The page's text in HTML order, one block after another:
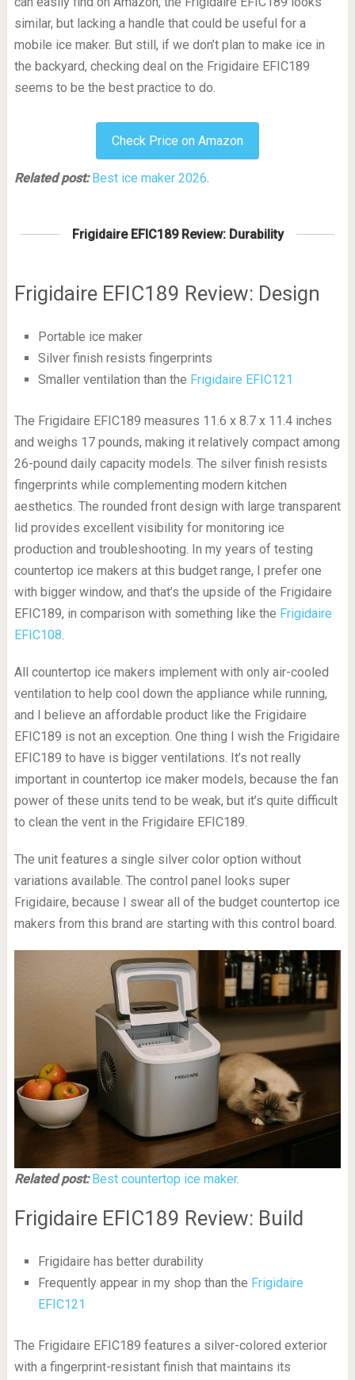
similar, but lacking a handle that could be useful for a
mobile ice maker. But still, if we don’t plan to make ice in
the backyard, checking deal on the Frigidaire EFIC189
seems to be the best practice to do.
Check Price on Amazon
Related post: Best ice maker 2026
Frigidaire EFIC189 Review: Durability
Frigidaire EFIC189 Review: Design
Portable ice maker
Silver finish resists fingerprints
Smaller ventilation than the Frigidaire EFIC121
The Frigidaire EFIC189 measures 11.6 x 8.7 x 11.4 inches
and weighs 17 pounds, making it relatively compact among
26-pound daily capacity models. The silver finish resists
fingerprints while complementing modern kitchen
aesthetics. The rounded front design with large transparent
lid provides excellent visibility for monitoring ice
production and troubleshooting. In my years of testing
countertop ice makers at this budget range, I prefer one
with bigger window, and that’s the upside of the Frigidaire
EFIC189, in comparison with something like the Frigidaire
EFIC108.
All countertop ice makers implement with only air-cooled
ventilation to help cool down the appliance while running,
and I believe an affordable product like the Frigidaire
EFIC189 is not an exception. One thing I wish the Frigidaire
EFIC189 to have is bigger ventilations. It’s not really
important in countertop ice maker models, because the fan
power of these units tend to be weak, but it’s quite difficult
to clean the vent in the Frigidaire EFIC189.
The unit features a single silver color option without
variations available. The control panel looks super
Frigidaire, because I swear all of the budget countertop ice
makers from this brand are starting with this control board.
Related post: Best countertop ice maker.
Frigidaire EFIC189 Review: Build
Frigidaire has better durability
Frequently appear in my shop than the Frigidaire
EFIC121
The Frigidaire EFIC189 features a silver-colored exterior
with a fingerprint-resistant finish that maintains its